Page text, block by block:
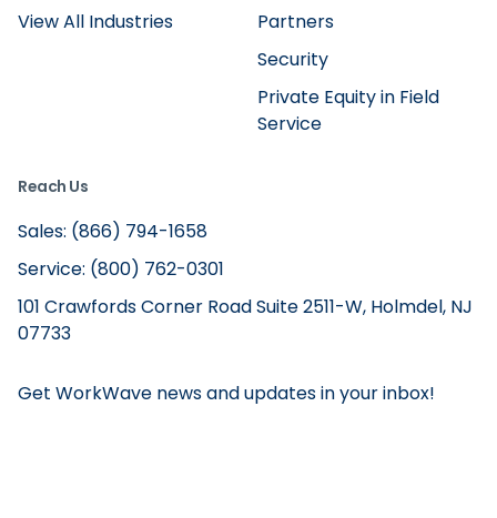
View All Industries
Partners
Security
Private Equity in Field
Service
Reach Us
Sales: (866) 794-1658
Service: (800) 762-0301
101 Crawfords Corner Road Suite 2511-W, Holmdel, NJ
07733
Get WorkWave news and updates in your inbox!